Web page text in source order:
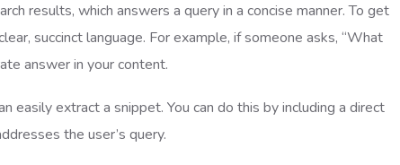
results, which answers a query in a concise manner. To get
succinct language. For example, if someone asks, “What
answer in your content.
easily extract a snippet. You can do this by including a direct
the user’s query.